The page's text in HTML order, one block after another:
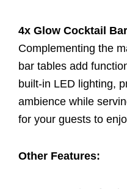
4x Glow Cocktail
Complementing the
bar tables add
built-in LED lighting,
ambience while
for your guests to
Other Features: